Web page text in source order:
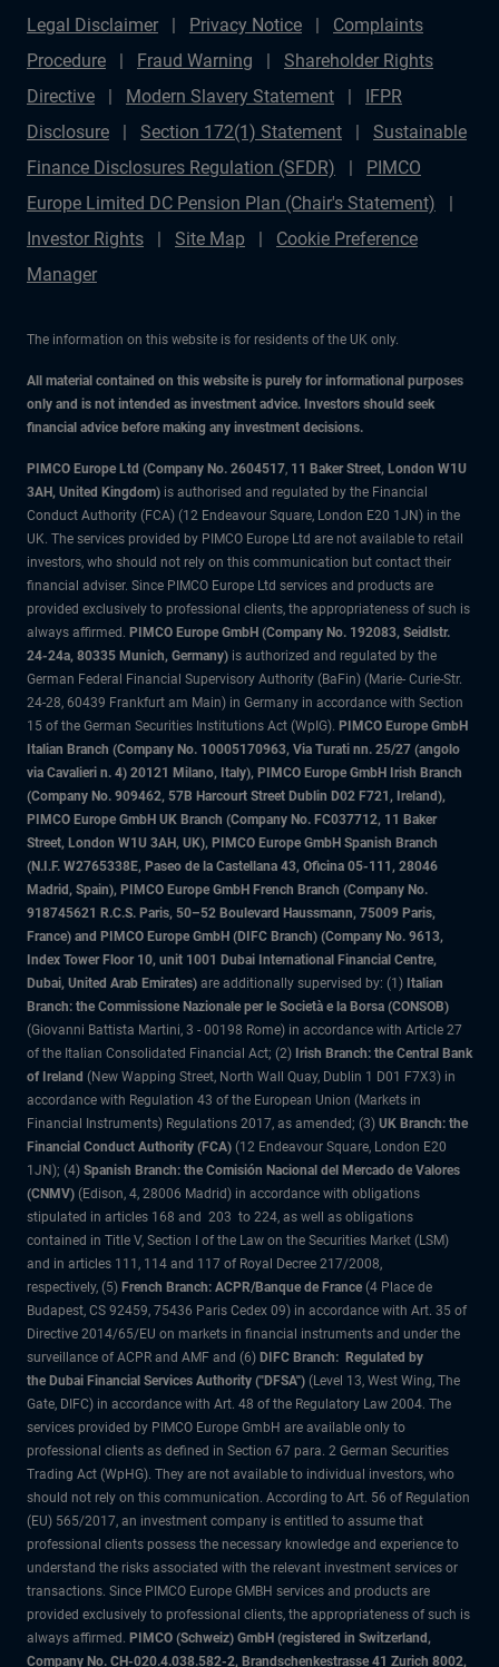
Legal Disclaimer Privacy Notice
Complaints
Procedure
Fraud Warning
Shareholder Rights
Directive
Modern Slavery Statement
IFPR
Disclosure
Section 172(1) Statement
Sustainable
Finance Disclosures Regulation (SFDR)
PIMCO
Europe Limited DC Pension Plan (Chair's Statement)
Investor Rights
Site Map
Cookie Preference
Manager
The information on this website is for residents of the UK only.
All material contained on this website is purely for informational purposes
only and is not intended as investment advice. Investors should seek
financial advice before making any investment decisions.
PIMCO Europe Ltd (Company No. 2604517, 11 Baker Street, London W1U
3AH, United Kingdom) is authorised and regulated by the Financial
Conduct Authority (FCA) (12 Endeavour Square, London E20 1JN) in the
UK. The services provided by PIMCO Europe Ltd are not available to retail
investors, who should not rely on this communication but contact their
financial adviser. Since PIMCO Europe Ltd services and products are
provided exclusively to professional clients, the appropriateness of such is
always affirmed. PIMCO Europe GmbH (Company No. 192083, Seidlstr.
24-24a, 80335 Munich, Germany) is authorized and regulated by the
German Federal Financial Supervisory Authority (BaFin) (Marie- Curie-Str.
24-28, 60439 Frankfurt am Main) in Germany in accordance with Section
15 of the German Securities Institutions Act (WpIG). PIMCO Europe GmbH
Italian Branch (Company No. 10005170963, Via Turati nn. 25/27 (angolo
via Cavalieri n. 4) 20121 Milano, Italy), PIMCO Europe GmbH Irish Branch
(Company No. 909462, 57B Harcourt Street Dublin D02 F721, Ireland),
PIMCO Europe GmbH UK Branch (Company No. FC037712, 11 Baker
Street, London W1U 3AH, UK), PIMCO Europe GmbH Spanish Branch
(N.I.F. W2765338E, Paseo de la Castellana 43, Oficina 05-111, 28046
Madrid, Spain), PIMCO Europe GmbH French Branch (Company No.
918745621 R.C.S. Paris, 50–52 Boulevard Haussmann, 75009 Paris,
France) and PIMCO Europe GmbH (DIFC Branch) (Company No. 9613,
Index Tower Floor 10, unit 1001 Dubai International Financial Centre,
Dubai, United Arab Emirates) are additionally supervised by: (1) Italian
Branch: the Commissione Nazionale per le Società e la Borsa (CONSOB)
(Giovanni Battista Martini, 3 - 00198 Rome) in accordance with Article 27
of the Italian Consolidated Financial Act; (2) Irish Branch: the Central Bank
of Ireland (New Wapping Street, North Wall Quay, Dublin 1 D01 F7X3) in
accordance with Regulation 43 of the European Union (Markets in
Financial Instruments) Regulations 2017, as amended; (3) UK Branch: the
Financial Conduct Authority (FCA) (12 Endeavour Square, London E20
1JN); (4) Spanish Branch: the Comisión Nacional del Mercado de Valores
(CNMV) (Edison, 4, 28006 Madrid) in accordance with obligations
stipulated in articles 168 and 203 to 224, as well as obligations
contained in Title V, Section I of the Law on the Securities Market (LSM)
and in articles 111, 114 and 117 of Royal Decree 217/2008,
respectively, (5) French Branch: ACPR/Banque de France (4 Place de
Budapest, CS 92459, 75436 Paris Cedex 09) in accordance with Art. 35 of
Directive 2014/65/EU on markets in financial instruments and under the
surveillance of ACPR and AMF and (6) DIFC Branch: Regulated by
the Dubai Financial Services Authority ("DFSA") (Level 13, West Wing, The
Gate, DIFC) in accordance with Art. 48 of the Regulatory Law 2004. The
services provided by PIMCO Europe GmbH are available only to
professional clients as defined in Section 67 para. 2 German Securities
Trading Act (WpHG). They are not available to individual investors, who
should not rely on this communication. According to Art. 56 of Regulation
(EU) 565/2017, an investment company is entitled to assume that
professional clients possess the necessary knowledge and experience to
understand the risks associated with the relevant investment services or
transactions. Since PIMCO Europe GMBH services and products are
provided exclusively to professional clients, the appropriateness of such is
always affirmed. PIMCO (Schweiz) GmbH (registered in Switzerland,
Company No. CH-020.4.038.582-2, Brandschenkestrasse 41 Zurich 8002,